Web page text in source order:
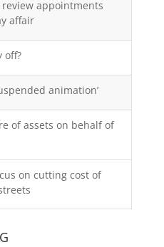
appointments
affair
off?
animation’
of assets on behalf of
on cutting cost of